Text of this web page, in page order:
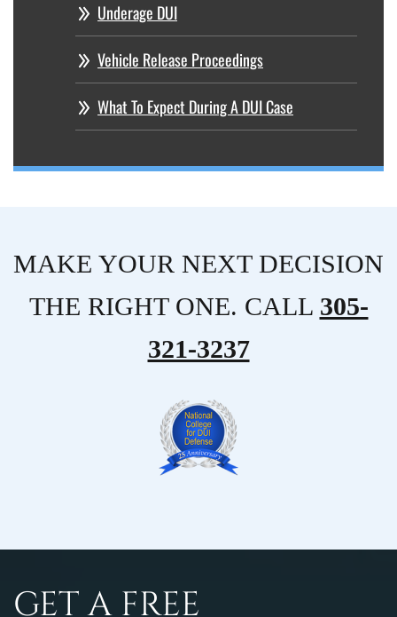
Underage DUI
Vehicle Release Proceedings
What To Expect During A DUI Case
MAKE YOUR NEXT DECISION
THE RIGHT ONE. CALL 305-
321-3237
GET A FREE